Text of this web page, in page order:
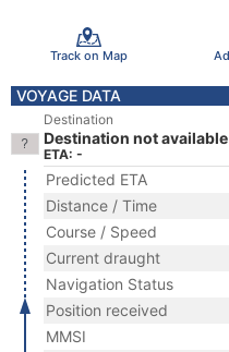
Track on Map
VOYAGE DATA
Destination
Destination not available
ETA: -
Predicted ETA
Distance / Time
Course / Speed
Current draught
Navigation Status
Position received
MMSI